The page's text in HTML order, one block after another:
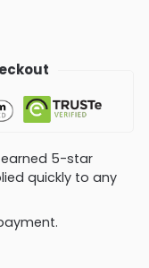
earned 5-star
quickly to any